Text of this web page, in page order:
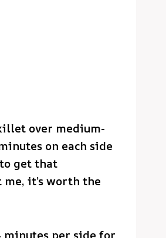
over medium-
on each side
get that
it’s worth the